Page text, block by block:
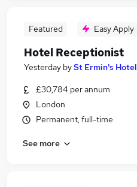
Featured Easy Apply
Hotel Receptionist
Yesterday bySt Ermin's Hotel
£30,784 per annum
London
Permanent, full-time
See more